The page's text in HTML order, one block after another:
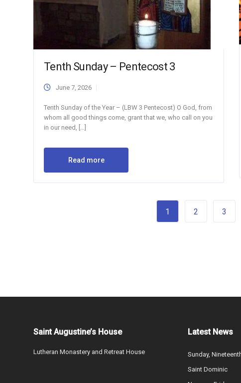
Tenth Sunday – Pentecost 3
June 7, 2026
Tenth Sunday of the Year – (LBW 3 Pentecost) O God, from
whom all good things come, grant that we, who call on you
in our need, […]
Read more
1 2 3
Saint Augustine’s House
Lutheran Monastery and Retreat House
Latest News
Sunday,
Saint Dominic